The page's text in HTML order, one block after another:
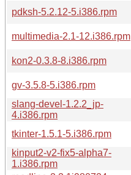
pdksh-5.2.12-5.i386.rpm
multimedia-2.1-12.i386.rpm
kon2-0.3.8-8.i386.rpm
gv-3.5.8-5.i386.rpm
slang-devel-1.2.2_jp-
4.i386.rpm
tkinter-1.5.1-5.i386.rpm
kinput2-v2-fix5-alpha7-
1.i386.rpm